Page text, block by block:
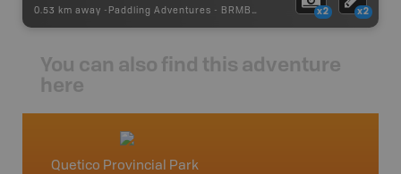
0.53 km away - Paddling Adventures - BRMB_PORTAGE x2 x2
You can also find this adventure
here
Quetico Provincial Park